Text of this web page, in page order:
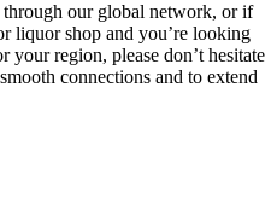
our global network, or if
liquor shop and you’re looking
your region, please don’t hesitate
connections and to extend